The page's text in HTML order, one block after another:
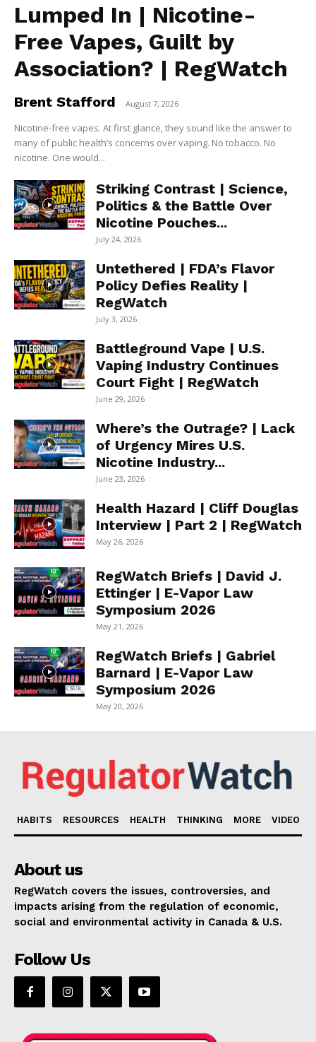
Lumped In | Nicotine-
Free Vapes, Guilt by
Association? | RegWatch
Brent Stafford - August 7, 2026
Nicotine-free vapes. At first glance, they sound like the answer to
many of public health’s concerns over vaping. No tobacco. No
nicotine. One would...
Striking Contrast | Science,
Politics & the Battle Over
Nicotine Pouches...
July 24, 2026
Untethered | FDA’s Flavor
Policy Defies Reality |
RegWatch
July 3, 2026
Battleground Vape | U.S.
Vaping Industry Continues
Court Fight | RegWatch
June 29, 2026
Where’s the Outrage? | Lack
of Urgency Mires U.S.
Nicotine Industry...
June 23, 2026
Health Hazard | Cliff Douglas
Interview | Part 2 | RegWatch
May 26, 2026
RegWatch Briefs | David J.
Ettinger | E-Vapor Law
Symposium 2026
May 21, 2026
RegWatch Briefs | Gabriel
Barnard | E-Vapor Law
Symposium 2026
May 20, 2026
HABITS RESOURCES HEALTH THINKING MORE VIDEO
About us
RegWatch covers the issues, controversies, and
impacts arising from the regulation of economic,
social and environmental activity in Canada & U.S.
Follow Us